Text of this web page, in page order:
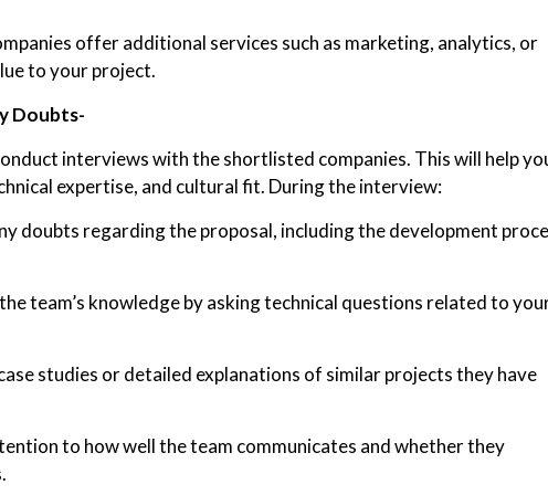
offer additional services such as marketing, analytics, or
to your project.
Doubts-
interviews with the shortlisted companies. This will help
expertise, and cultural fit. During the interview:
doubts regarding the proposal, including the development
team’s knowledge by asking technical questions related to
studies or detailed explanations of similar projects they have
to how well the team communicates and whether they